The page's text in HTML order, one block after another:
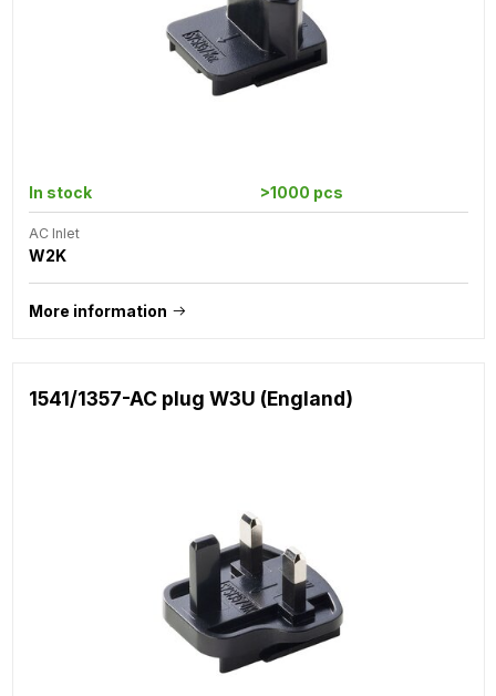
In stock >1000 pcs
AC Inlet
W2K
More information
1541/1357-AC plug W3U (England)